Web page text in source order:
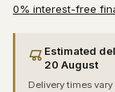
0% interest-free
Estimated
20 August
Delivery times